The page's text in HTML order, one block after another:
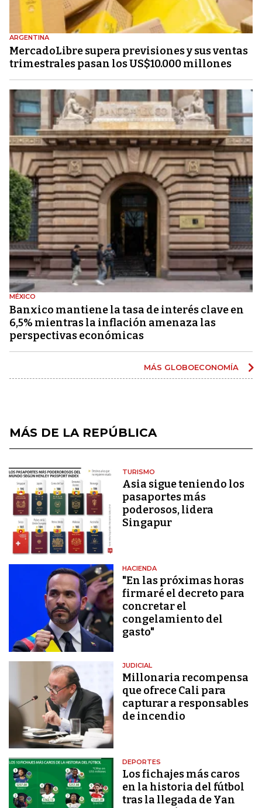
ARGENTINA
MercadoLibre supera previsiones y sus ventas
trimestrales pasan los US$10.000 millones
MÉXICO
Banxico mantiene la tasa de interés clave en
6,5% mientras la inflación amenaza las
perspectivas económicas
MÁS GLOBOECONOMÍA
MÁS DE LA REPÚBLICA
TURISMO
Asia sigue teniendo los
pasaportes más
poderosos, lidera
Singapur
HACIENDA
"En las próximas horas
firmaré el decreto para
concretar el
congelamiento del
gasto"
JUDICIAL
Millonaria recompensa
que ofrece Cali para
capturar a responsables
de incendio
DEPORTES
Los fichajes más caros
en la historia del fútbol
tras la llegada de Yan